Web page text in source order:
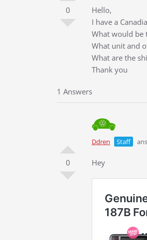
0
Hello,
I have a
What would be
What unit and
What are the
Thank you
1 Answers
0
Ddren Staff
Hey